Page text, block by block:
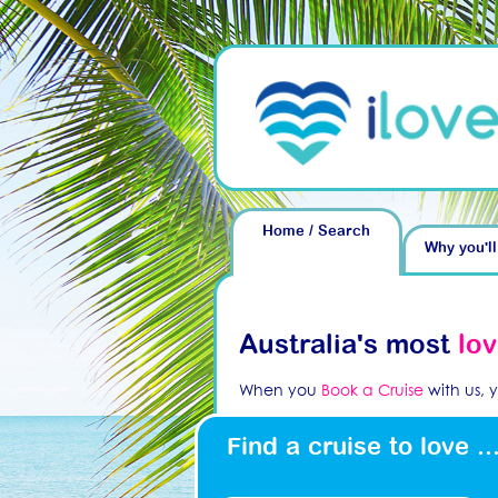
Home / Search
Why
Australia's most
When you Book a Cruise with us,
Find a cruise to love